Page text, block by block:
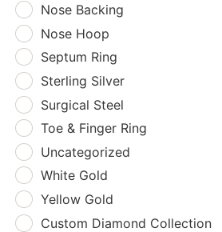
Nose Backing
Nose Hoop
Septum Ring
Sterling Silver
Surgical Steel
Toe & Finger Ring
Uncategorized
White Gold
Yellow Gold
Custom Diamond Collection